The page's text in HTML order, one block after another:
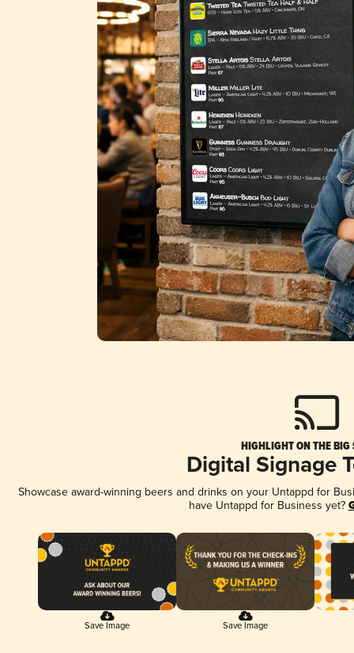
HIGHLIGHT ON THE BIG
Digital Signage
Showcase award-winning beers and drinks on your Untappd for
have Untappd for Business yet?
Save Image Save Image